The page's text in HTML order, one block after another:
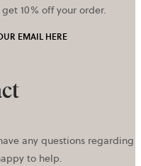
10% off your order.
EMAIL HERE
any questions regarding
to help.